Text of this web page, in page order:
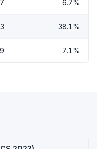
6.7%
38.1%
9 7.1%